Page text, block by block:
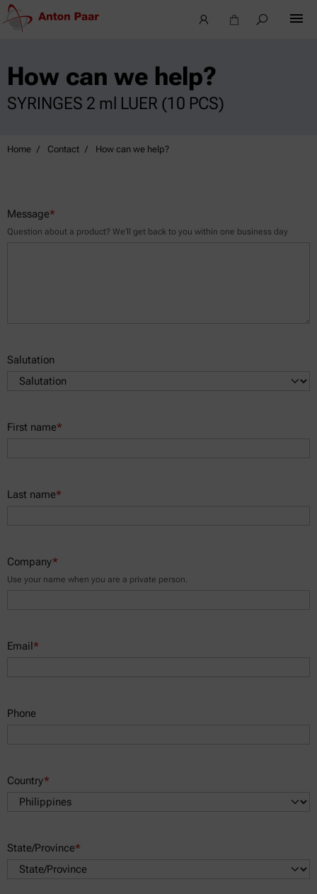
How can we help?
SYRINGES 2 ml LUER (10 PCS)
Home Contact How can we help?
Message*
Question about a product? We’ll get back to you within one business day
Salutation
First name*
Last name*
Company*
Use your name when you are a private person.
Email*
Phone
Country*
State/Province*